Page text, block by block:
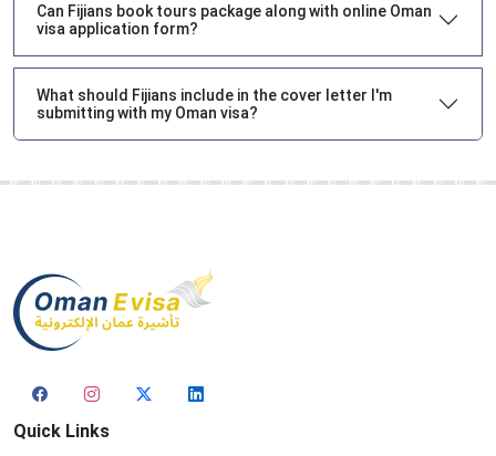
Can Fijians book tours package along with online Oman
visa application form?
What should Fijians include in the cover letter I'm
submitting with my Oman visa?
Quick Links